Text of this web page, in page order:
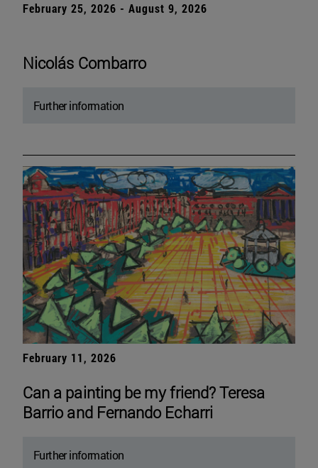
February 25, 2026 - August 9, 2026
Nicolás Combarro
Further information
February 11, 2026
Can a painting be my friend? Teresa
Barrio and Fernando Echarri
Further information